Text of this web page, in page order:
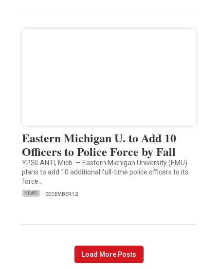
Eastern Michigan U. to Add 10
Officers to Police Force by Fall
YPSILANTI, Mich. — Eastern Michigan University (EMU)
plans to add 10 additional full-time police officers to its
force…
NEWS DECEMBER 12
Load More Posts